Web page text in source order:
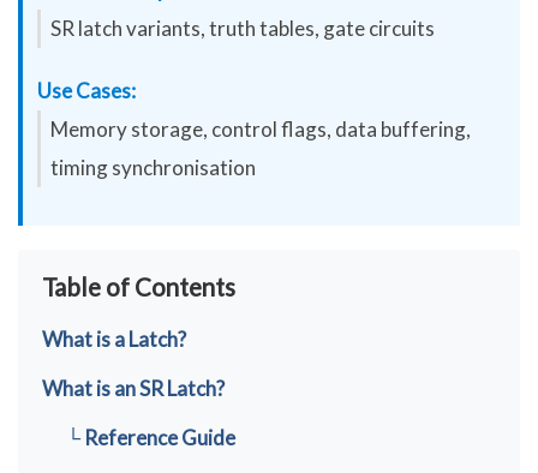
SR latch variants, truth tables, gate circuits
Use Cases:
Memory storage, control flags, data buffering,
timing synchronisation
Table of Contents
What is a Latch?
What is an SR Latch?
└ Reference Guide